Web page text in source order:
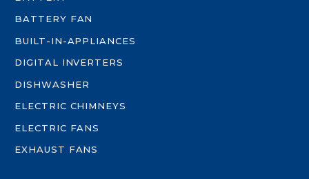
BATTERY FAN
BUILT-IN-APPLIANCES
DIGITAL INVERTERS
DISHWASHER
ELECTRIC CHIMNEYS
ELECTRIC FANS
EXHAUST FANS